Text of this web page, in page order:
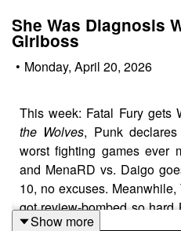
She Was Diagnosis
Girlboss
• Monday, April 20, 2026
This week: Fatal Fury gets
the Wolves, Punk declares
worst fighting games ever
and MenaRD vs. Daigo
10, no excuses.
got review-bombed so
emergency hotfix,
Show more